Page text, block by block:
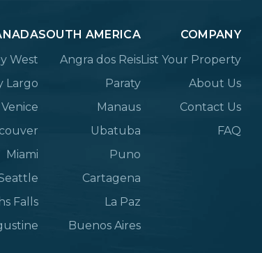
West
Largo
Venice
Miami
Falls
SOUTH AMERICA
Angra dos Reis
Paraty
Manaus
Ubatuba
Puno
Cartagena
La Paz
Buenos Aires
COMPANY
List Your Property
About Us
Contact Us
FAQ